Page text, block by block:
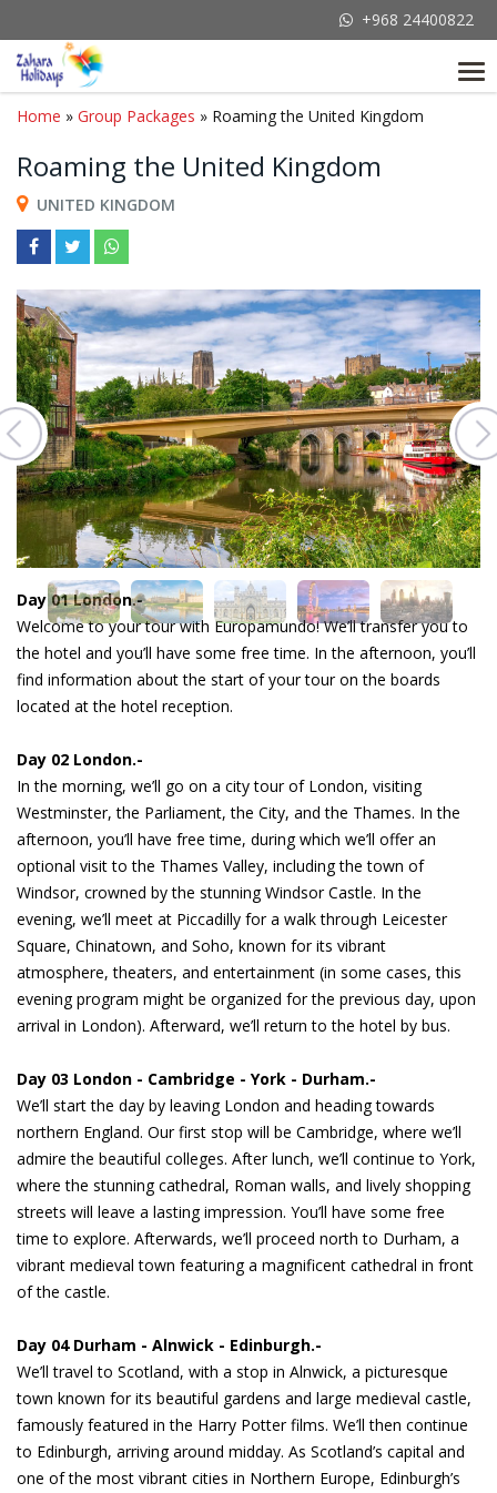
+968 24400822
Home » Group Packages » Roaming the United Kingdom
Roaming the United Kingdom
UNITED KINGDOM
Day 01 London.-
Welcome to your tour with Europamundo! We’ll transfer you to
the hotel and you’ll have some free time. In the afternoon, you’ll
find information about the start of your tour on the boards
located at the hotel reception.
Day 02 London.-
In the morning, we’ll go on a city tour of London, visiting
Westminster, the Parliament, the City, and the Thames. In the
afternoon, you’ll have free time, during which we’ll offer an
optional visit to the Thames Valley, including the town of
Windsor, crowned by the stunning Windsor Castle. In the
evening, we’ll meet at Piccadilly for a walk through Leicester
Square, Chinatown, and Soho, known for its vibrant
atmosphere, theaters, and entertainment (in some cases, this
evening program might be organized for the previous day, upon
arrival in London). Afterward, we’ll return to the hotel by bus.
Day 03 London - Cambridge - York - Durham.-
We’ll start the day by leaving London and heading towards
northern England. Our first stop will be Cambridge, where we’ll
admire the beautiful colleges. After lunch, we’ll continue to York,
where the stunning cathedral, Roman walls, and lively shopping
streets will leave a lasting impression. You’ll have some free
time to explore. Afterwards, we’ll proceed north to Durham, a
vibrant medieval town featuring a magnificent cathedral in front
of the castle.
Day 04 Durham - Alnwick - Edinburgh.-
We’ll travel to Scotland, with a stop in Alnwick, a picturesque
town known for its beautiful gardens and large medieval castle,
famously featured in the Harry Potter films. We’ll then continue
to Edinburgh, arriving around midday. As Scotland’s capital and
one of the most vibrant cities in Northern Europe, Edinburgh’s